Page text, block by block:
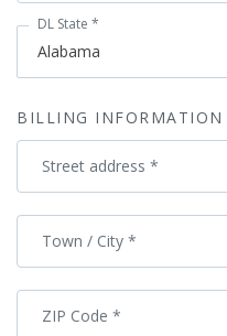
DL State *
BILLING INFORMATION
Street address *
Town / City *
ZIP Code *